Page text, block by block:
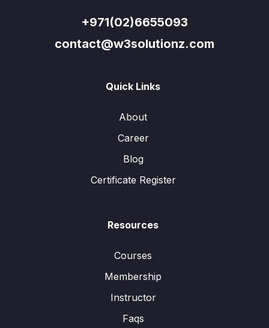
+971(02)6655093
contact@w3solutionz.com
Quick Links
About
Career
Blog
Certificate Register
Resources
Courses
Membership
Instructor
Faqs